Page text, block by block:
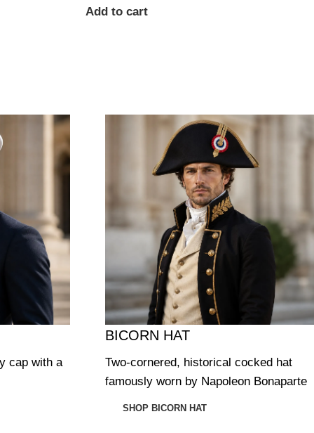
Add to cart
cap with a
BICORN HAT
Two-cornered, historical cocked hat
famously worn by Napoleon Bonaparte
SHOP BICORN HAT